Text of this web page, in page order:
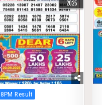
2025
Posted
8PM Result